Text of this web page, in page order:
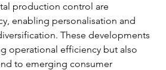
production control are
enabling personalisation and
These developments
operational efficiency but also
to emerging consumer